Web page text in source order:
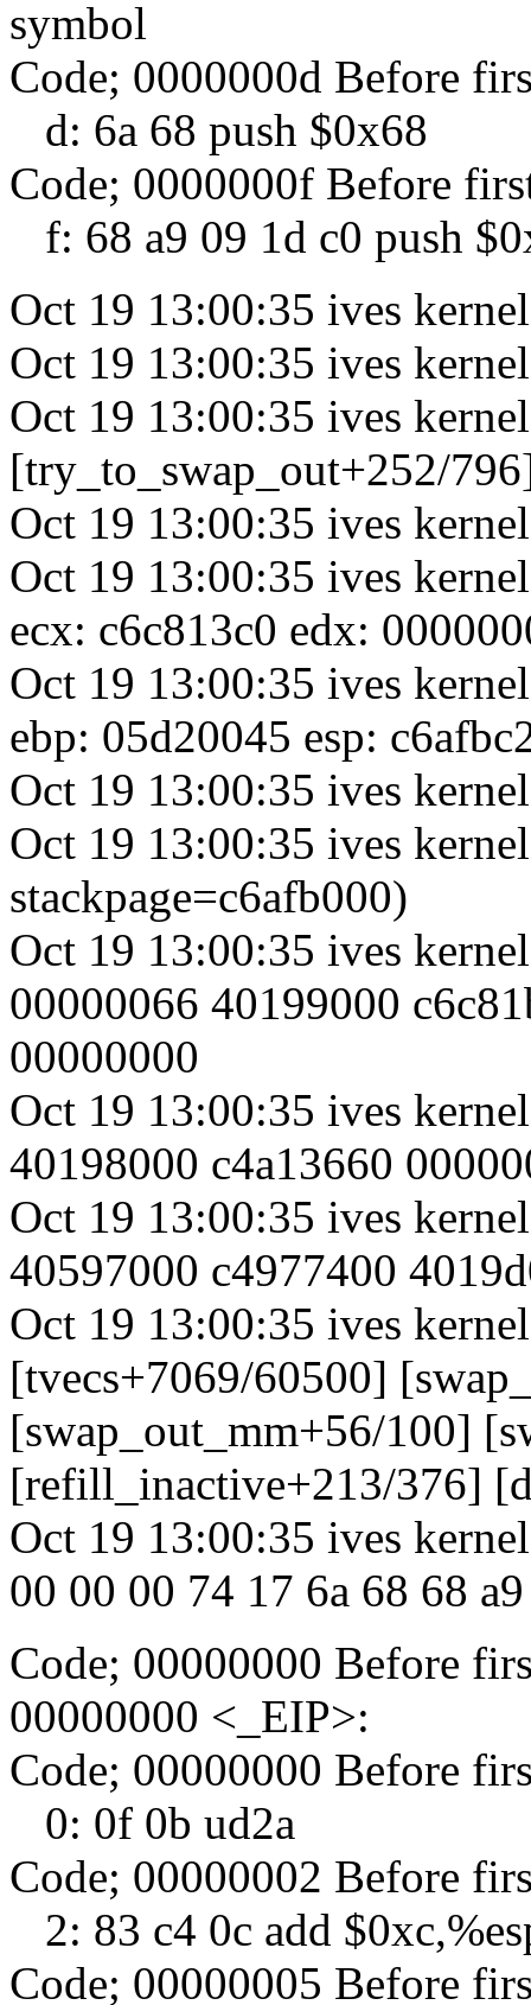
symbol
Code; 0000000d Before
d: 6a 68 push $0x68
Code; 0000000f Before
f: 68 a9 09 1d c0 push
Oct 19 13:00:35 ives
Oct 19 13:00:35 ives
Oct 19 13:00:35 ives
[try_to_swap_out+252/
Oct 19 13:00:35 ives
Oct 19 13:00:35 ives
ecx: c6c813c0 edx:
Oct 19 13:00:35 ives
ebp: 05d20045 esp:
Oct 19 13:00:35 ives
Oct 19 13:00:35 ives
stackpage=c6afb000)
Oct 19 13:00:35 ives
00000066 40199000
00000000
Oct 19 13:00:35 ives
40198000 c4a13660
Oct 19 13:00:35 ives
40597000 c4977400
Oct 19 13:00:35 ives
[tvecs+7069/60500]
[swap_out_mm+56/100]
[refill_inactive+213/376]
Oct 19 13:00:35 ives
00 00 00 74 17 6a 68 68
Code; 00000000 Before
00000000 <_EIP>:
Code; 00000000 Before
0: 0f 0b ud2a
Code; 00000002 Before
2: 83 c4 0c add
Code; 00000005 Before